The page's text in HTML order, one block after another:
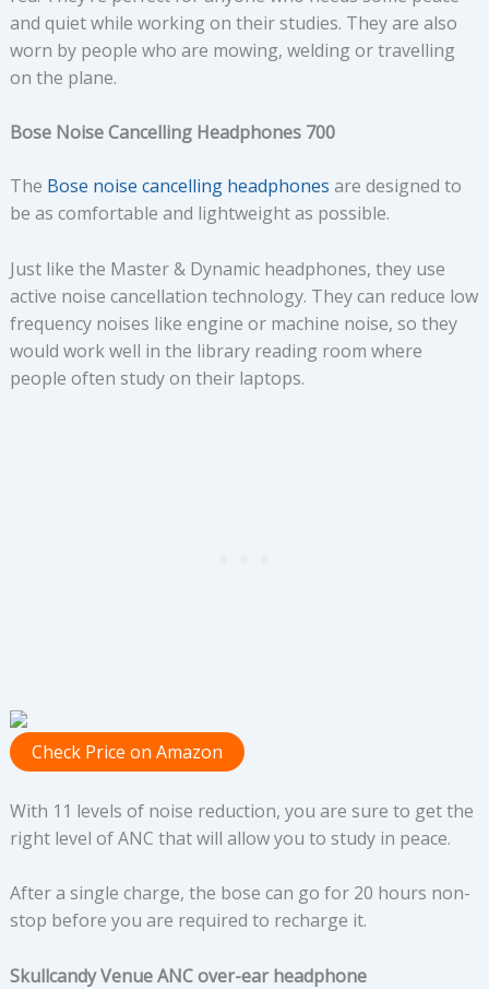
and quiet while working on their studies. They are also
worn by people who are mowing, welding or travelling
on the plane.
Bose Noise Cancelling Headphones 700
The Bose noise cancelling headphones are designed to
be as comfortable and lightweight as possible.
Just like the Master & Dynamic headphones, they use
active noise cancellation technology. They can reduce low
frequency noises like engine or machine noise, so they
would work well in the library reading room where
people often study on their laptops.
Check Price on Amazon
With 11 levels of noise reduction, you are sure to get the
right level of ANC that will allow you to study in peace.
After a single charge, the bose can go for 20 hours non-
stop before you are required to recharge it.
Skullcandy Venue ANC over-ear headphone